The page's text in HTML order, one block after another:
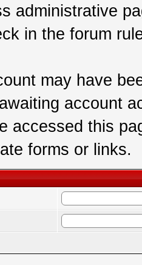
administrative
in the forum
may have
account
accessed this
forms or links.